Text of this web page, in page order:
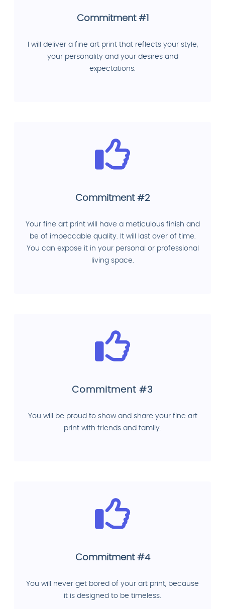
Commitment #1
I will deliver a fine art print that reflects your style,
your personality and your desires and
expectations.
Commitment #2
Your fine art print will have a meticulous finish and
be of impeccable quality. It will last over of time.
You can expose it in your personal or professional
living space.
Commitment #3
You will be proud to show and share your fine art
print with friends and family.
Commitment #4
You will never get bored of your art print, because
it is designed to be timeless.